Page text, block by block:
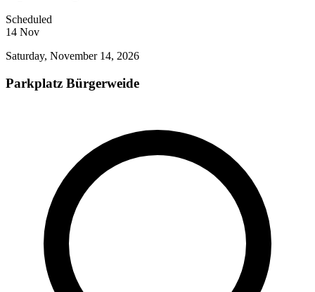
Scheduled
14 Nov
Saturday, November 14, 2026
Parkplatz Bürgerweide